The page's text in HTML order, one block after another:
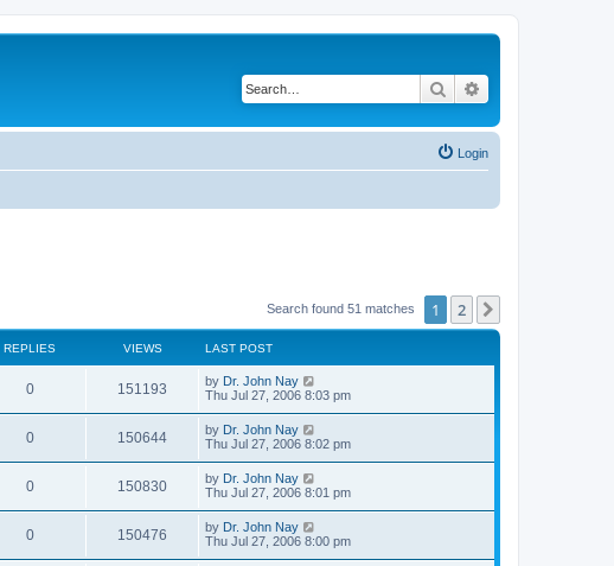
Search
Login
Search found 51 matches 1 2
REPLIES VIEWS LAST POST
0 151193 by Dr. John Nay
Thu Jul 27, 2006 8:03 pm
0 150644 by Dr. John Nay
Thu Jul 27, 2006 8:02 pm
0 150830 by Dr. John Nay
Thu Jul 27, 2006 8:01 pm
0 150476 by Dr. John Nay
Thu Jul 27, 2006 8:00 pm